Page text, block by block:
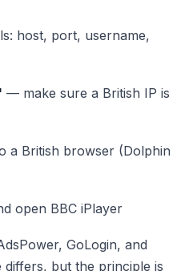
host, port, username,
— make sure a British IP is
a British browser (Dolphin
open BBC iPlayer
GoLogin, and
but the principle is